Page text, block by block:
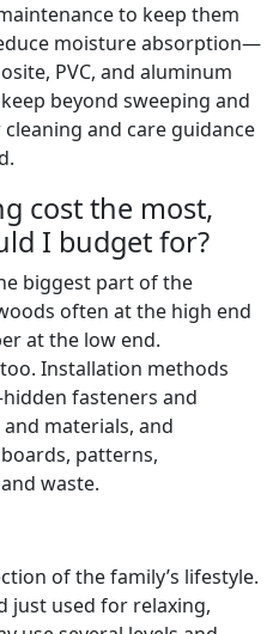
to keep them
moisture absorption—
PVC, and aluminum
beyond sweeping and
and care guidance
cost the most,
I budget for?
biggest part of the
often at the high end
at the low end.
Installation methods
fasteners and
materials, and
patterns,
waste.
of the family’s lifestyle.
just used for relaxing,